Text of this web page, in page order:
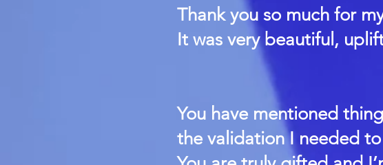
Thank you so much for
It was very beautiful,
You have mentioned
the validation I needed to